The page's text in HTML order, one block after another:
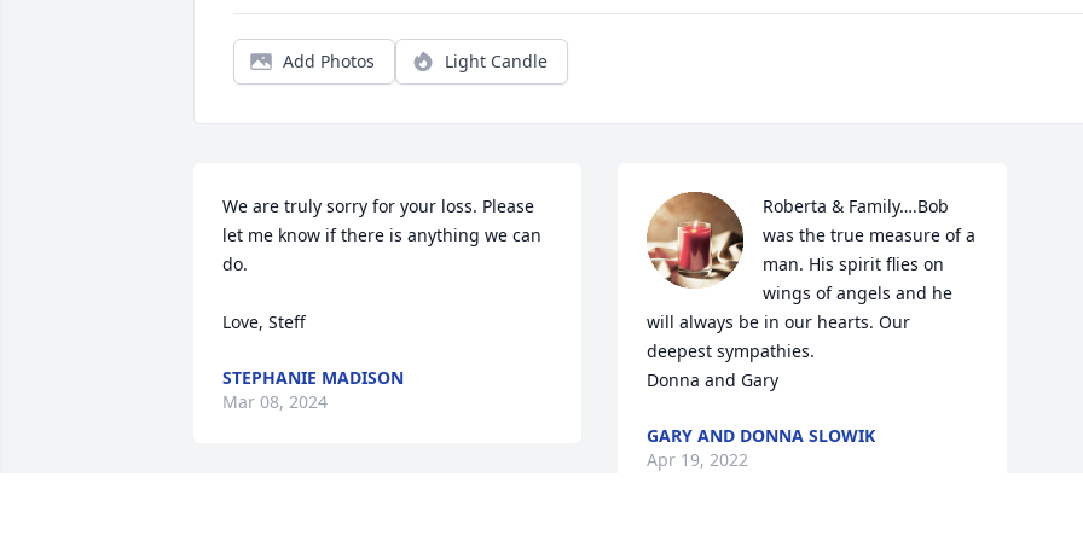
Add Photos Light Candle
We are truly sorry for your loss. Please
let me know if there is anything we can
do.
Love, Steff
STEPHANIE MADISON
Mar 08, 2024
Roberta & Family….Bob
was the true measure of a
man. His spirit flies on
wings of angels and he
will always be in our hearts. Our
deepest sympathies.
Donna and Gary
GARY AND DONNA SLOWIK
Apr 19, 2022